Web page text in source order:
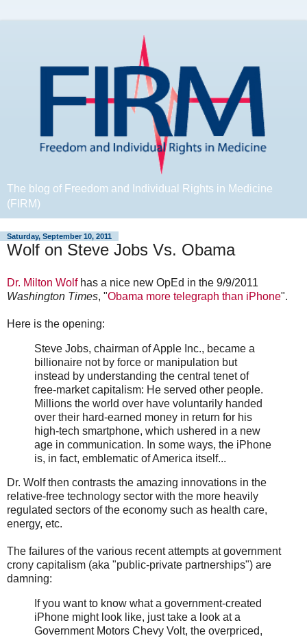
The blog of Freedom and Individual Rights in Medicine
(FIRM)
Saturday, September 10, 2011
Wolf on Steve Jobs Vs. Obama
Dr. Milton Wolfhas a nice new OpEd in the 9/9/2011
Washington Times, "Obama more telegraph than iPhone".
Here is the opening:
Steve Jobs, chairman of Apple Inc., became a
billionaire not by force or manipulation but
instead by understanding the central tenet of
free-market capitalism: He served other people.
Millions the world over have voluntarily handed
over their hard-earned money in return for his
high-tech smartphone, which ushered in a new
age in communication. In some ways, the iPhone
is, in fact, emblematic of America itself...
Dr. Wolf then contrasts the amazing innovations in the
relative-free technology sector with the more heavily
regulated sectors of the economy such as health care,
energy, etc.
The failures of the various recent attempts at government
crony capitalism (aka "public-private partnerships") are
damning:
If you want to know what a government-created
iPhone might look like, just take a look at a
Government Motors Chevy Volt, the overpriced,